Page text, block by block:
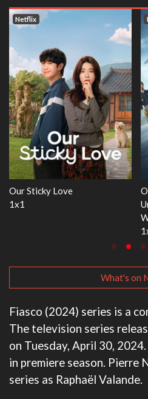
Safed Sagar: The
of the Kargil
WWE
What's on
Fiasco (2024) series is a
The television series
on Tuesday, April 30,
in premiere season. Pierre
series as Raphaël Valande.